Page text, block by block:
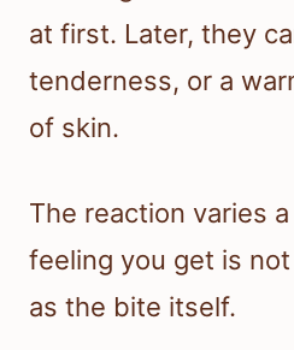
at first. Later, they
tenderness, or a
of skin.
The reaction varies
feeling you get is
as the bite itself.